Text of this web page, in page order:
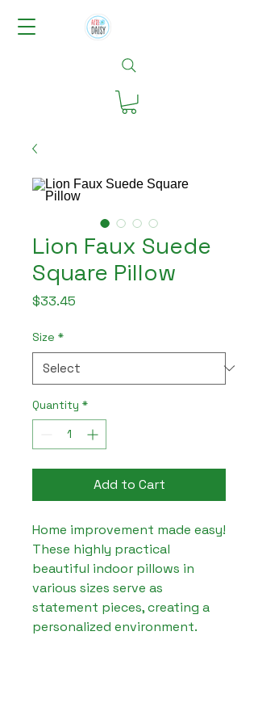
Lion Faux Suede
Square Pillow
$33.45
Size *
Quantity *
Add to Cart
Home improvement made easy!
These highly practical
beautiful indoor pillows in
various sizes serve as
statement pieces, creating a
personalized environment.